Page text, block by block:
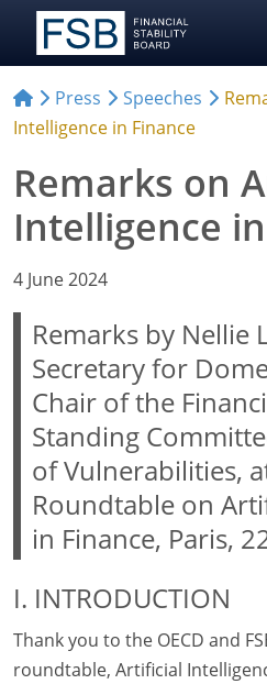
Press Speeches
Intelligence in Finance
Remarks on
Intelligence
4 June 2024
Remarks by Nellie
Secretary for
Chair of the
Standing
of Vulnerabilities,
Roundtable on
in Finance, Paris,
I. INTRODUCTION
Thank you to the OECD and
roundtable, Artificial